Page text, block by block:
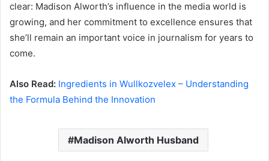
clear: Madison Alworth’s influence in the media world is
growing, and her commitment to excellence ensures that
she’ll remain an important voice in journalism for years to
come.
Also Read: Ingredients in Wullkozvelex – Understanding
the Formula Behind the Innovation
Madison Alworth Husband